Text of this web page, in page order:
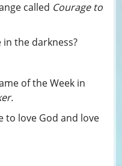
called Courage to
in the darkness?
of the Week in
to love God and love